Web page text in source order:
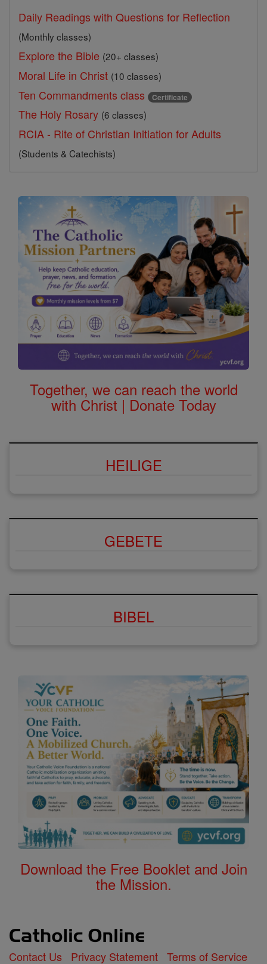
Daily Readings with Questions for Reflection
(Monthly classes)
Explore the Bible (20+ classes)
Moral Life in Christ (10 classes)
Ten Commandments class Certificate
The Holy Rosary (6 classes)
RCIA - Rite of Christian Initiation for Adults
(Students & Catechists)
Together, we can reach the world
with Christ | Donate Today
HEILIGE
GEBETE
BIBEL
Download the Free Booklet and Join
the Mission.
Contact Us Privacy Statement Terms of Service